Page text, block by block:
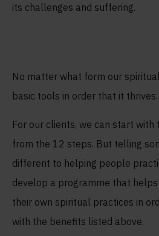
its challenges and suffering.
No matter what form our
basic tools in order that it thrives.
For our clients, we can start
from the 12 steps. But telling
different to helping people
develop a programme that
their own spiritual practices in
with the benefits listed above.